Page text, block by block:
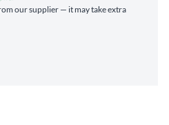
our supplier — it may take extra